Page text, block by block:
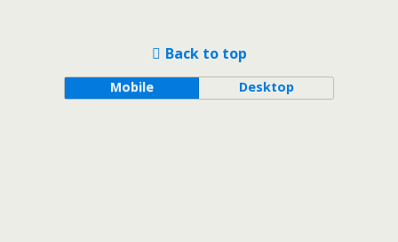
Back to top
Mobile Desktop